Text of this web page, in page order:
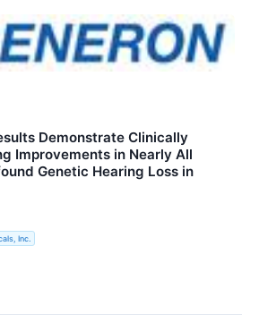
Demonstrate Clinically
Improvements in Nearly All
Genetic Hearing Loss in
Inc.